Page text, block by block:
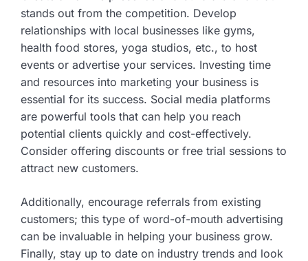
stands out from the competition. Develop
relationships with local businesses like gyms,
health food stores, yoga studios, etc., to host
events or advertise your services. Investing time
and resources into marketing your business is
essential for its success. Social media platforms
are powerful tools that can help you reach
potential clients quickly and cost-effectively.
Consider offering discounts or free trial sessions to
attract new customers.
Additionally, encourage referrals from existing
customers; this type of word-of-mouth advertising
can be invaluable in helping your business grow.
Finally, stay up to date on industry trends and look